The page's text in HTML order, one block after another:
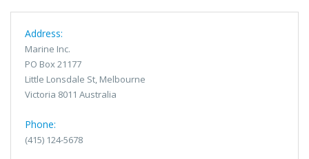
Address:
Marine Inc.
PO Box 21177
Little Lonsdale St, Melbourne
Victoria 8011 Australia
Phone:
(415) 124-5678